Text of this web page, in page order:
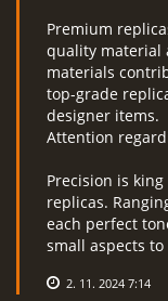
Premium
quality material
materials
top-grade
designer items.
Attention
Precision is
replicas.
each perfect
small aspects
2. 11. 2024 7:14